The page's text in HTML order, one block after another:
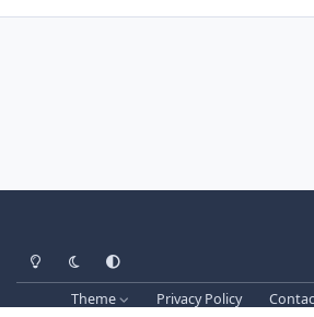
Light ModeDark ModeSystem Preference
Theme Privacy Policy